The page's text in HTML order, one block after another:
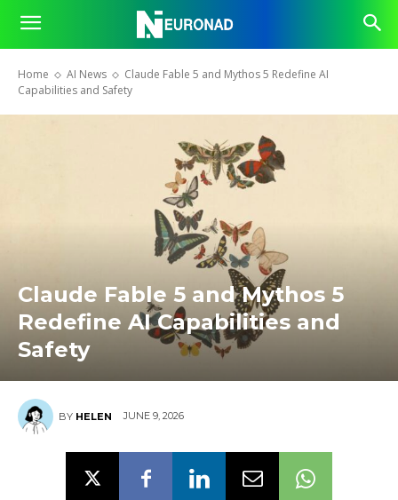
Home AI News
Claude Fable 5 and Mythos 5 Redefine AI
Capabilities and Safety
Claude Fable 5 and Mythos 5
Redefine AI Capabilities and
Safety
BY HELEN JUNE 9, 2026